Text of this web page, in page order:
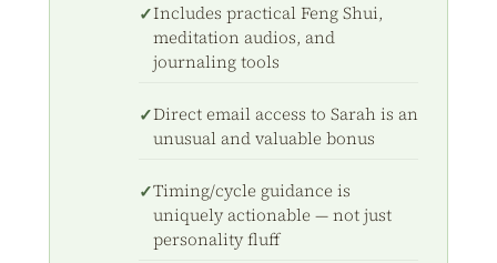
Includes practical Feng Shui,
meditation audios, and
journaling tools
Direct email access to Sarah is an
unusual and valuable bonus
Timing/cycle guidance is
uniquely actionable — not just
personality fluff